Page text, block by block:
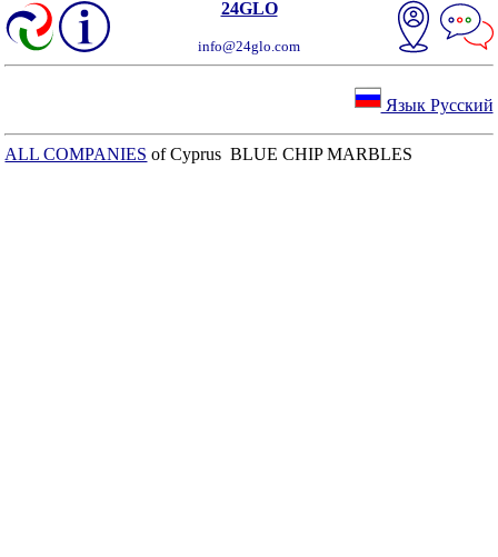
24GLO
info@24glo.com
Язык Русский
ALL COMPANIES of Cyprus BLUE CHIP MARBLES